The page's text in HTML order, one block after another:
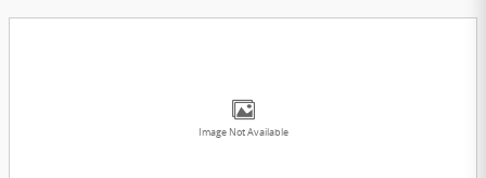
Image Not Available